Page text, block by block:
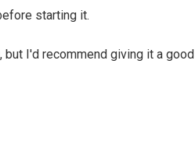
starting it.
I'd recommend giving it a good